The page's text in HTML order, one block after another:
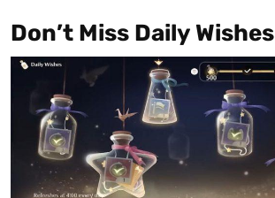
Don’t Miss Daily Wishes